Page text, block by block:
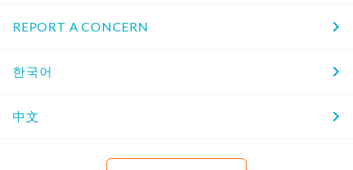
REPORT A CONCERN
한국어
中文